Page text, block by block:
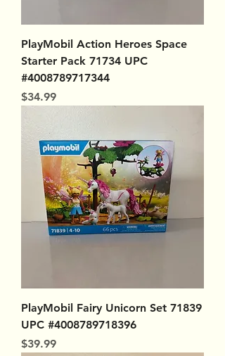
PlayMobil Action Heroes Space
Starter Pack 71734 UPC
#4008789717344
Price
$34.99
PlayMobil Fairy Unicorn Set 71839
UPC #4008789718396
Price
$39.99